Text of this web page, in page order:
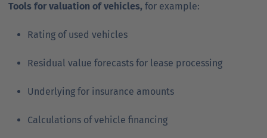
Tools for valuation of vehicles, for example:
Rating of used vehicles
Residual value forecasts for lease processing
Underlying for insurance amounts
Calculations of vehicle financing